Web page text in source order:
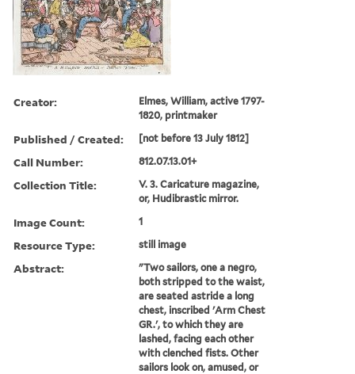
Creator:
Elmes, William, active 1797-
1820, printmaker
Published / Created: [not before 13 July 1812]
Call Number: 812.07.13.01+
Collection Title:
V. 3. Caricature magazine,
or, Hudibrastic mirror.
Image Count: 1
Resource Type: still image
Abstract:
"Two sailors, one a negro,
both stripped to the waist,
are seated astride a long
chest, inscribed 'Arm Chest
GR.', to which they are
lashed, facing each other
with clenched fists. Other
sailors look on, amused, or